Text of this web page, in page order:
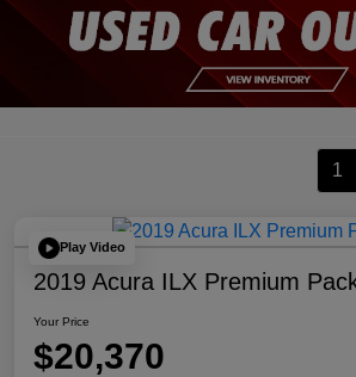
1
Play Video
2019 Acura ILX Premium
Your Price
$20,370